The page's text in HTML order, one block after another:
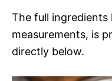
The full ingredients
measurements, is
directly below.